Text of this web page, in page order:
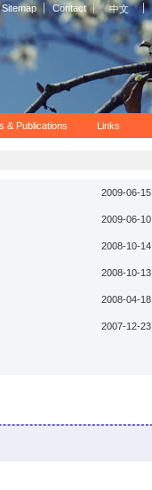
Sitemap Contact 中文
& Publications Links
2009-06-15
2009-06-10
2008-10-14
2008-10-13
2008-04-18
2007-12-23